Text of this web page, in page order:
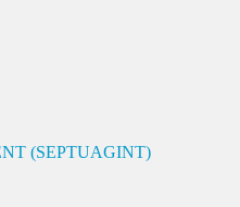
(SEPTUAGINT)